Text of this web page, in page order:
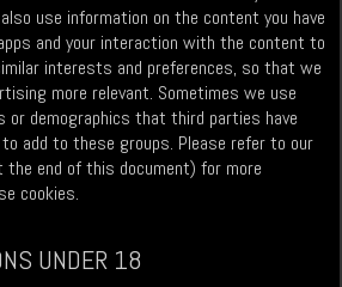
use information on the content you have
and your interaction with the content to
interests and preferences, so that we
more relevant. Sometimes we use
or demographics that third parties have
add to these groups. Please refer to our
the end of this document) for more
cookies.
UNDER 18